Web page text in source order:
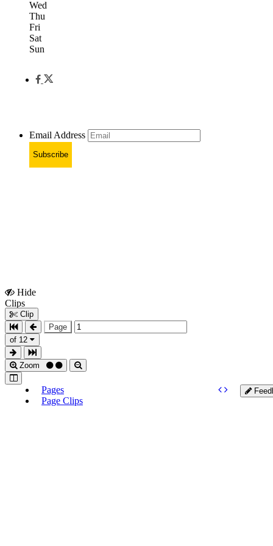
Wed
Thu
Fri
Sat
Sun
Email Address
Subscribe
Hide
Clips
Clip
Page
of 12
Zoom
Pages
Page Clips